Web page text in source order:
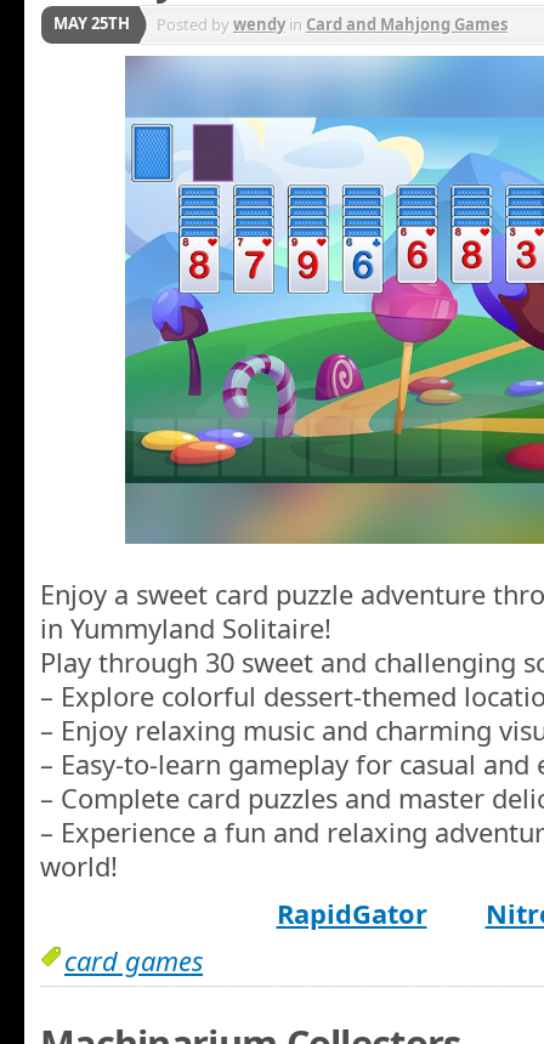
MAY 25TH Posted bywendyin Card and Mahjong Games
Enjoy a sweet card puzzle adventure
in Yummyland Solitaire!
Play through 30 sweet and challenging
– Explore colorful dessert-themed
– Enjoy relaxing music and charming
– Easy-to-learn gameplay for casual
– Complete card puzzles and master
– Experience a fun and relaxing
world!
RapidGator
card games